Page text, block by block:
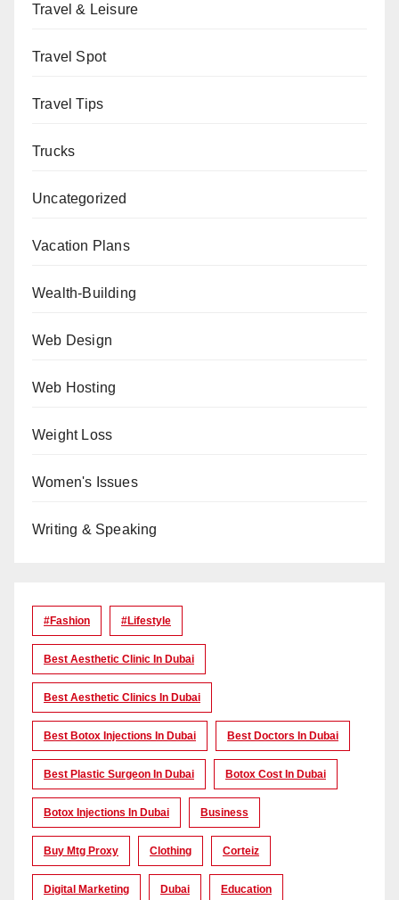
Travel & Leisure
Travel Spot
Travel Tips
Trucks
Uncategorized
Vacation Plans
Wealth-Building
Web Design
Web Hosting
Weight Loss
Women's Issues
Writing & Speaking
#Fashion #lifestyle
Best Aesthetic Clinic In Dubai
Best Aesthetic Clinics In Dubai
Best Botox Injections In Dubai Best Doctors In Dubai
Best Plastic Surgeon In Dubai Botox Cost In Dubai
Botox Injections In Dubai Business
Buy Mtg Proxy Clothing Corteiz
Digital Marketing Dubai Education